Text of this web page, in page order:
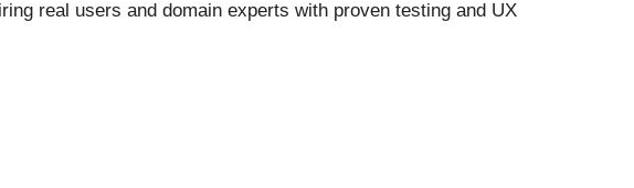
real users and domain experts with proven testing and UX